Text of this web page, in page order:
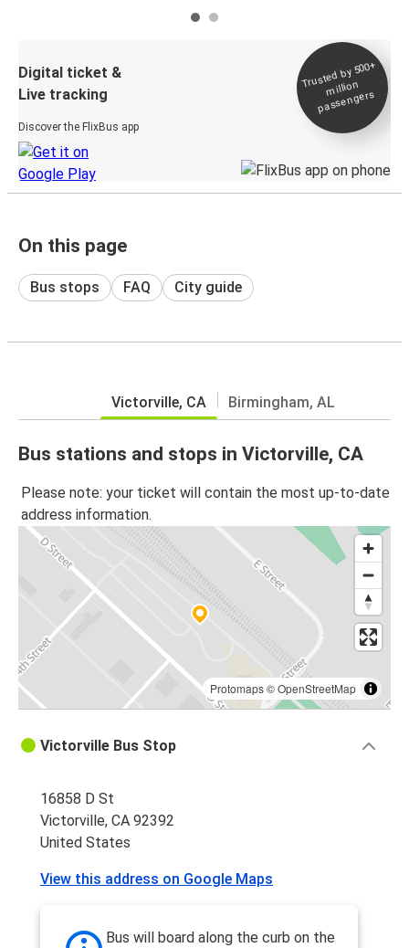
Digital ticket &
Live tracking
Discover the FlixBus app
Trusted by 500+
million
passengers
On this page
Bus stops FAQ City guide
Victorville, CA Birmingham, AL
Bus stations and stops in Victorville, CA
Please note: your ticket will contain the most up-to-date
address information.
Protomaps©OpenStreetMap
Victorville Bus Stop
16858 D St
Victorville, CA 92392
United States
View this address on Google Maps
Bus will board along the curb on the